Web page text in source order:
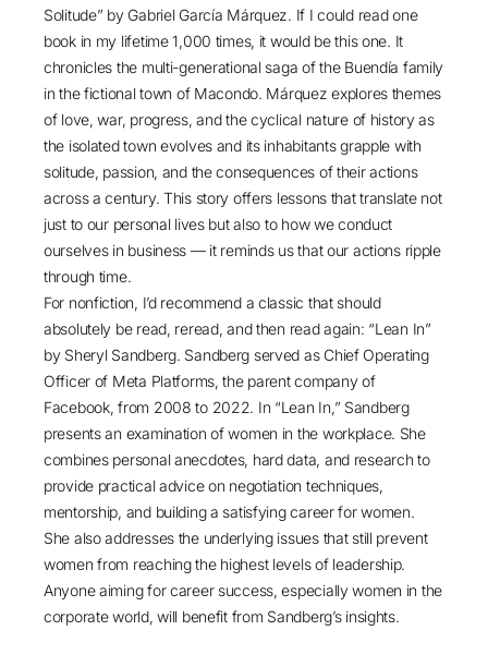
Solitude” by Gabriel García Márquez. If I could read one
book in my lifetime 1,000 times, it would be this one. It
chronicles the multi-generational saga of the Buendía family
in the fictional town of Macondo. Márquez explores themes
of love, war, progress, and the cyclical nature of history as
the isolated town evolves and its inhabitants grapple with
solitude, passion, and the consequences of their actions
across a century. This story offers lessons that translate not
just to our personal lives but also to how we conduct
ourselves in business — it reminds us that our actions ripple
through time.
For nonfiction, I’d recommend a classic that should
absolutely be read, reread, and then read again: “Lean In”
by Sheryl Sandberg. Sandberg served as Chief Operating
Officer of Meta Platforms, the parent company of
Facebook, from 2008 to 2022. In “Lean In,” Sandberg
presents an examination of women in the workplace. She
combines personal anecdotes, hard data, and research to
provide practical advice on negotiation techniques,
mentorship, and building a satisfying career for women.
She also addresses the underlying issues that still prevent
women from reaching the highest levels of leadership.
Anyone aiming for career success, especially women in the
corporate world, will benefit from Sandberg’s insights.